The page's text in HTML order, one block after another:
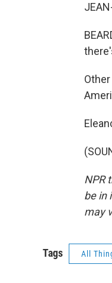
NPR
be in
may
Tags All